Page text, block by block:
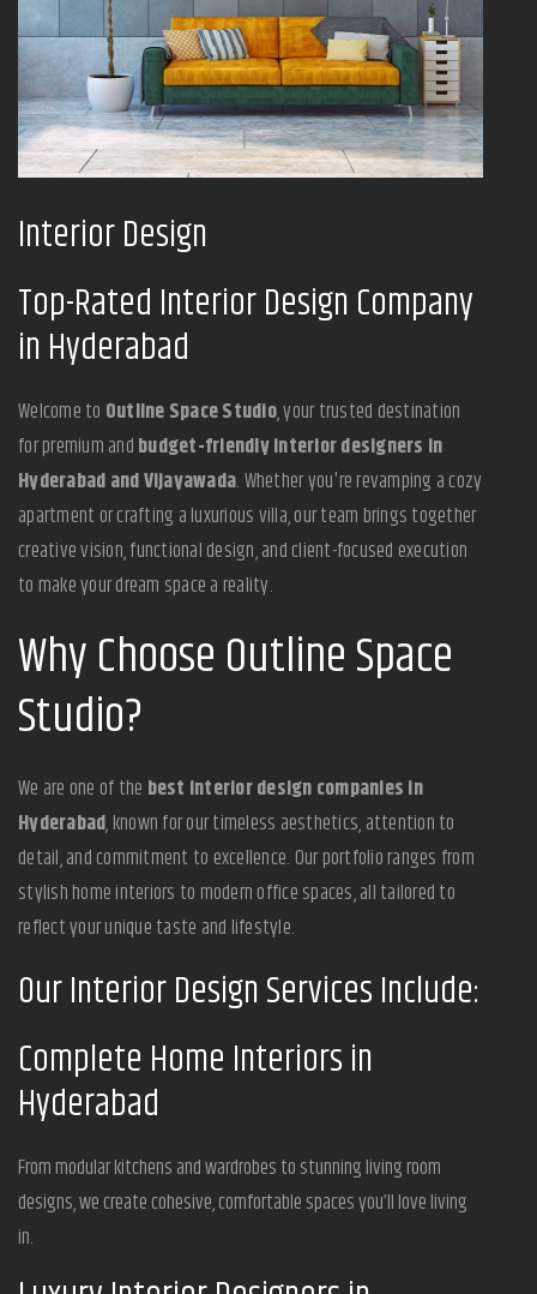
Interior Design
Top-Rated Interior Design Company
in Hyderabad
Welcome to Outline Space Studio, your trusted destination
for premium andbudget-friendly interior designers in
Hyderabad and Vijayawada. Whether you're revamping a cozy
apartment or crafting a luxurious villa, our team brings together
creative vision, functional design, and client-focused execution
to make your dream space a reality.
Why Choose Outline Space
Studio?
We are one of the best interior design companies in
Hyderabad, known for our timeless aesthetics, attention to
detail, and commitment to excellence. Our portfolio ranges from
stylish home interiors to modern office spaces, all tailored to
reflect your unique taste and lifestyle.
Our Interior Design Services Include:
Complete Home Interiors in
Hyderabad
From modular kitchens and wardrobes to stunning living room
designs, we create cohesive, comfortable spaces you’ll love living
in.